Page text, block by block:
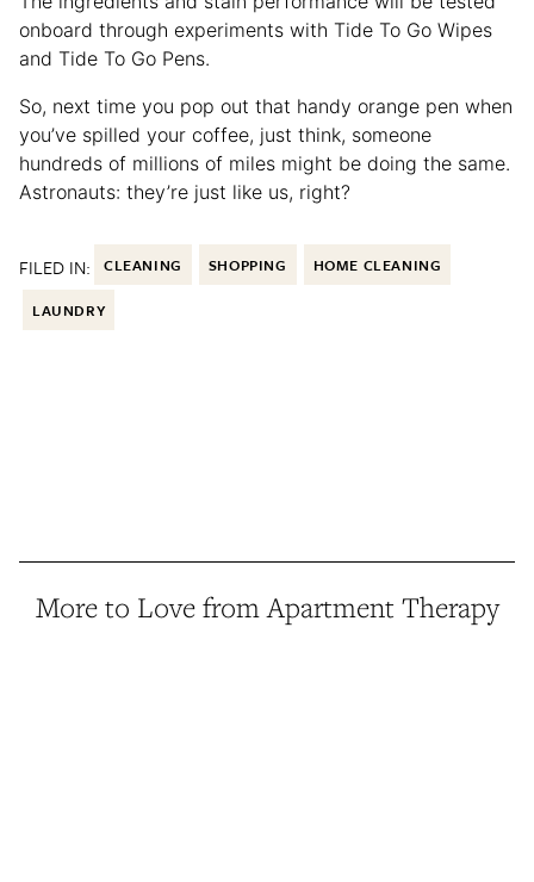
onboard through experiments with Tide To Go Wipes
and Tide To Go Pens.
So, next time you pop out that handy orange pen when
you’ve spilled your coffee, just think, someone
hundreds of millions of miles might be doing the same.
Astronauts: they’re just like us, right?
FILED IN: CLEANING SHOPPING HOME CLEANING
LAUNDRY
More to Love from Apartment Therapy